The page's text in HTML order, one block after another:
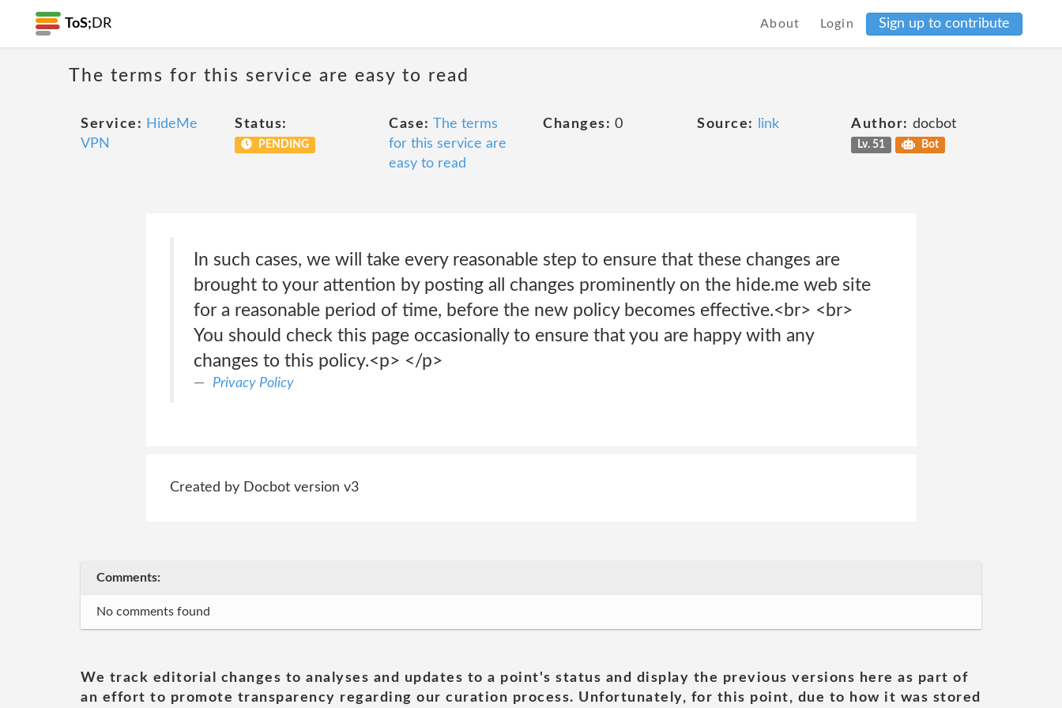
ToS; DR About Login Sign up to contribute
The terms for this service are easy to read
Service: HideMe
VPN
Status:
PENDING
Case: The terms
for this service are
easy to read
Changes: 0 Source: link Author: docbot
Lv. 51 Bot
In such cases, we will take every reasonable step to ensure that these changes are
brought to your attention by posting all changes prominently on the hide.me web site
for a reasonable period of time, before the new policy becomes effective.<br> <br>
You should check this page occasionally to ensure that you are happy with any
changes to this policy.<p> </p>
Privacy Policy
Created by Docbot version v3
Comments:
No comments found
We track editorial changes to analyses and updates to a point's status and display the previous versions here as part of
an effort to promote transparency regarding our curation process. Unfortunately, for this point, due to how it was stored